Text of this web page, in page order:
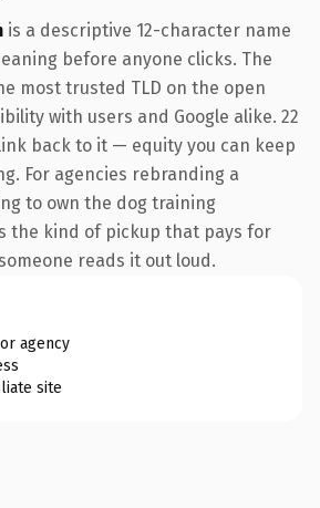
is a descriptive 12-character name
before anyone clicks. The
most trusted TLD on the open
with users and Google alike. 22
back to it — equity you can keep
For agencies rebranding a
to own the dog training
the kind of pickup that pays for
reads it out loud.
agency
site